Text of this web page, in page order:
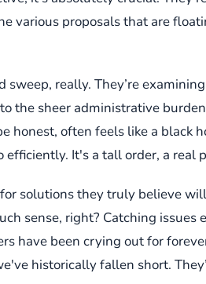
proposals that are
sweep, really. They’re
the sheer administrative
often feels like a black
It's a tall order, a real
solutions they truly believe
sense, right? Catching
have been crying out for
historically fallen short.